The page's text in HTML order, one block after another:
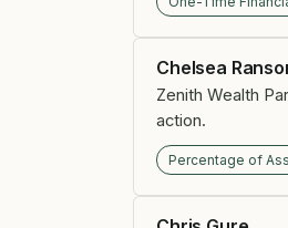
Chelsea
Zenith Wealth
action.
Percentage of